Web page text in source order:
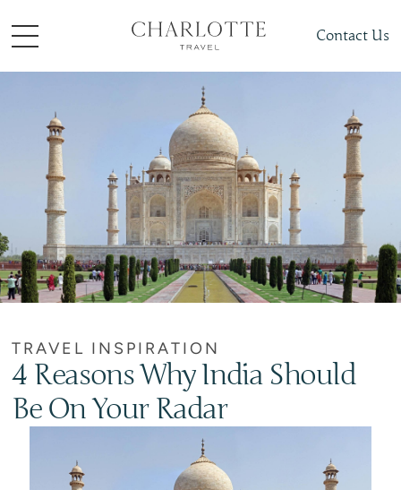
Contact Us
TRAVEL INSPIRATION
4 Reasons Why India Should
Be On Your Radar